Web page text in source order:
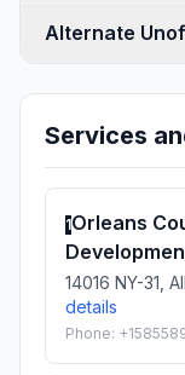
Alternate
Services
1Orleans
14016 NY-31,
details
Phone: